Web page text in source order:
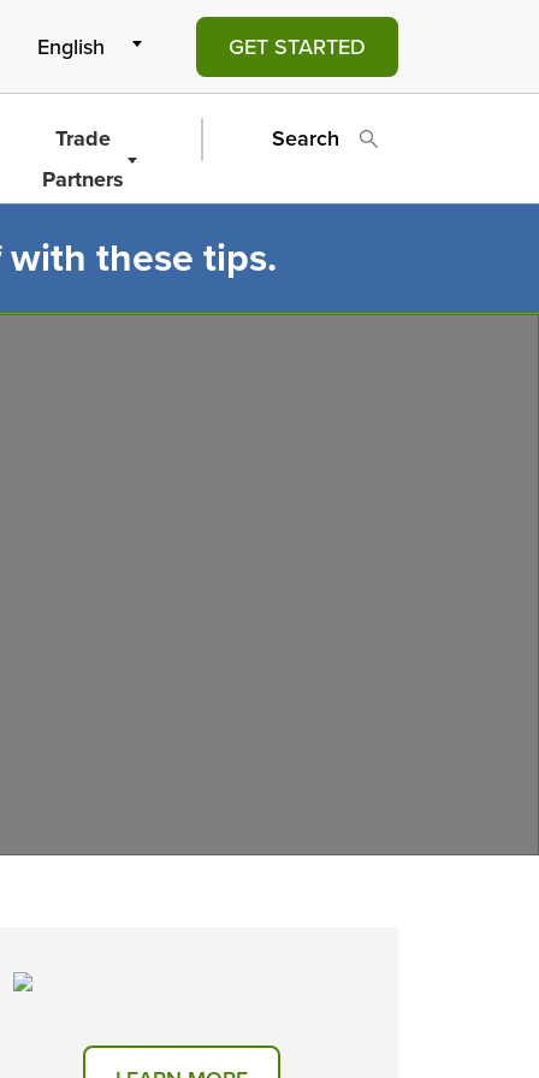
GET STARTED
Trade
Partners
Search
with these tips.